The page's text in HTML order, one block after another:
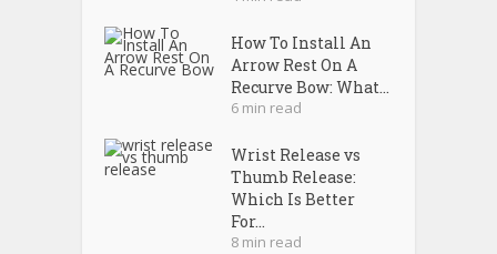
How To Install An
Arrow Rest On A
Recurve Bow: What...
6 min read
Wrist Release vs
Thumb Release:
Which Is Better
For...
8 min read